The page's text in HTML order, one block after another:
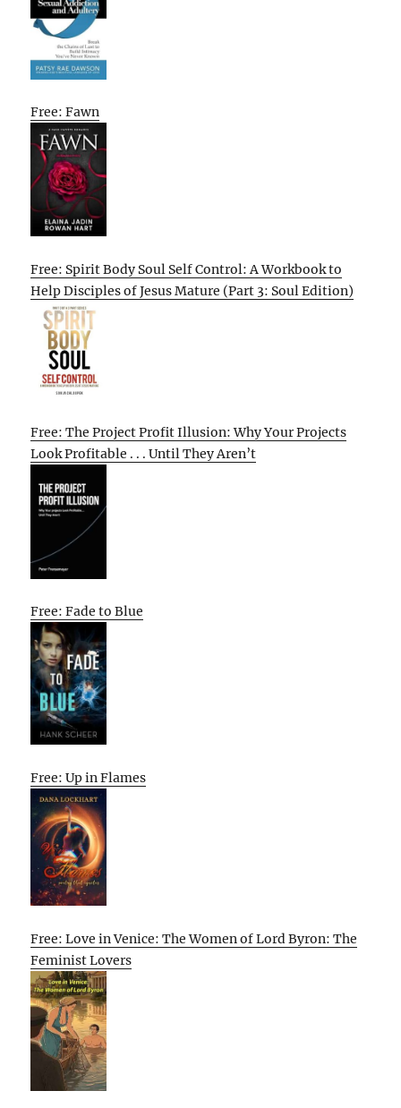
Free: Fawn
Free: Spirit Body Soul Self Control: A Workbook to
Help Disciples of Jesus Mature (Part 3: Soul Edition)
Free: The Project Profit Illusion: Why Your Projects
Look Profitable . . . Until They Aren’t
Free: Fade to Blue
Free: Up in Flames
Free: Love in Venice: The Women of Lord Byron: The
Feminist Lovers